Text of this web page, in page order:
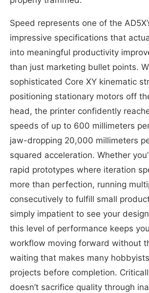
Speed represents one of the
impressive specifications that
into meaningful productivity
than just marketing bullet points.
sophisticated Core XY kinematic
positioning stationary motors off
head, the printer confidently
speeds of up to 600 millimeters
jaw-dropping 20,000 millimeters
squared acceleration. Whether
rapid prototypes where iteration
more than perfection, running
consecutively to fulfill small
simply impatient to see your
this level of performance keeps
workflow moving forward without
waiting that makes many
projects before completion.
doesn’t sacrifice quality through